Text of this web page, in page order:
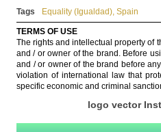
Tags Equality (Igualdad), Spain
TERMS OF USE
The rights and intellectual property of
and / or owner of the brand. Before
and / or owner of the brand before
violation of international law that
specific economic and criminal
logo vector